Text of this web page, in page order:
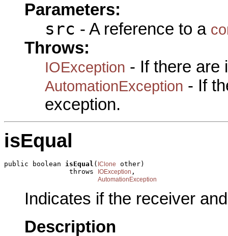
Parameters:
src - A reference to a
Throws:
IOException - If there are
AutomationException - If
exception.
isEqual
public boolean isEqual ( IClone
other)
                throws
IOException ,
AutomationException
Indicates if the receiver
Description